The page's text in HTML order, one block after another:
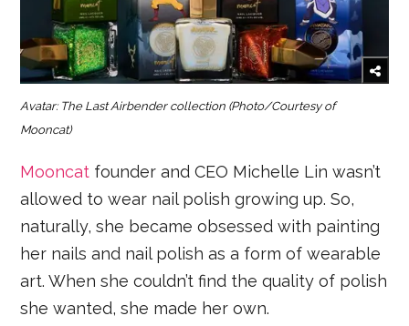
Avatar: The Last Airbender collection (Photo/Courtesy of
Mooncat)
Mooncat founder and CEO Michelle Lin wasn’t
allowed to wear nail polish growing up. So,
naturally, she became obsessed with painting
her nails and nail polish as a form of wearable
art. When she couldn’t find the quality of polish
she wanted, she made her own.